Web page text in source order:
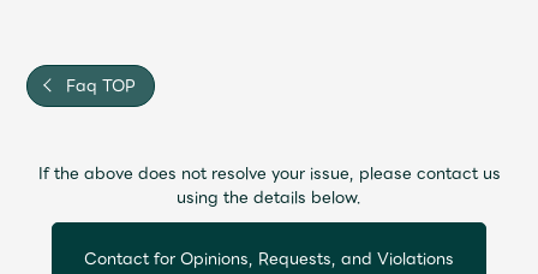
Faq TOP
If the above does not resolve your issue, please contact us
using the details below.
Contact for Opinions, Requests, and Violations